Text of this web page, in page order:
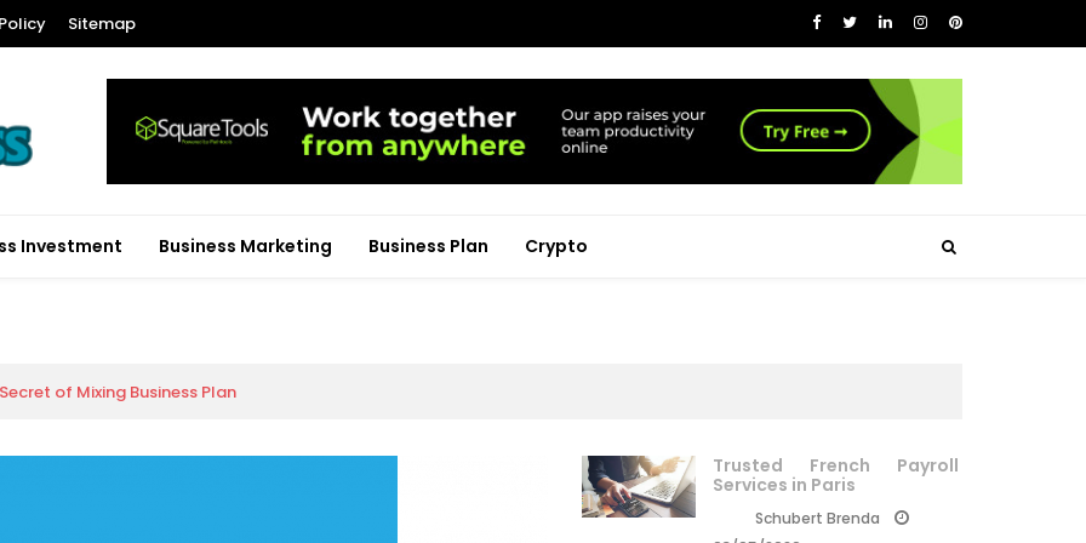
Sitemap
Investment Business Marketing Business Plan Crypto
of Mixing Business Plan
Trusted French Payroll
Services in Paris
Schubert Brenda